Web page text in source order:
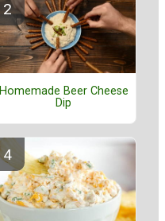
Homemade Beer Cheese
Dip